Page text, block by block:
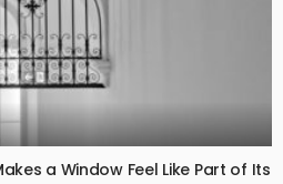
a Window Feel Like Part of Its